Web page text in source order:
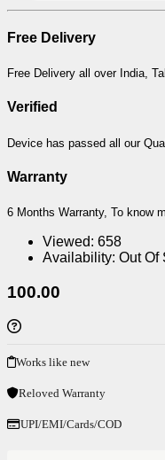
Free Delivery
Free Delivery all over India,
Verified
Device has passed all our
Warranty
6 Months Warranty, To know
Viewed: 658
Availability: Out Of
100.00
Works like new
Reloved Warranty
UPI/EMI/Cards/COD